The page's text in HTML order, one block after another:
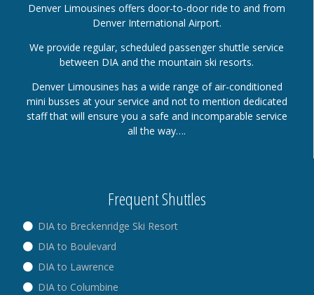
Denver Limousines offers door-to-door ride to and from
Denver International Airport.
We provide regular, scheduled passenger shuttle service
between DIA and the mountain ski resorts.
Denver Limousines has a wide range of air-conditioned
mini busses at your service and not to mention dedicated
staff that will ensure you a safe and incomparable service
all the way….
Frequent Shuttles
DIA to Breckenridge Ski Resort
DIA to Boulevard
DIA to Lawrence
DIA to Columbine